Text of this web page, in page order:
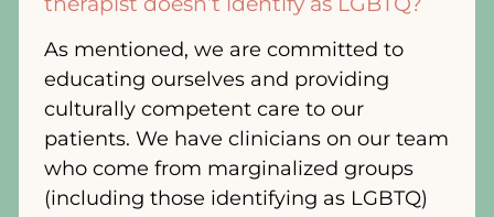
As mentioned, we are committed to
educating ourselves and providing
culturally competent care to our
patients. We have clinicians on our team
who come from marginalized groups
(including those identifying as LGBTQ)